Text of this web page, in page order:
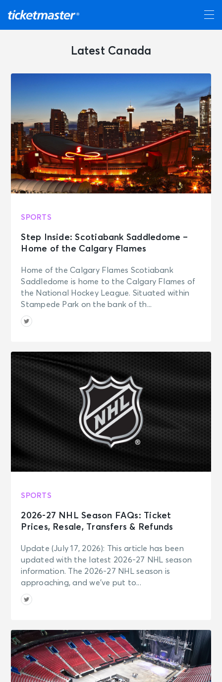
Latest Canada
SPORTS
Step Inside: Scotiabank Saddledome –
Home of the Calgary Flames
Home of the Calgary Flames Scotiabank
Saddledome is home to the Calgary Flames of
the National Hockey League. Situated within
Stampede Park on the bank of th...
SPORTS
2026-27 NHL Season FAQs: Ticket
Prices, Resale, Transfers & Refunds
Update (July 17, 2026): This article has been
updated with the latest 2026-27 NHL season
information. The 2026-27 NHL season is
approaching, and we’ve put to...